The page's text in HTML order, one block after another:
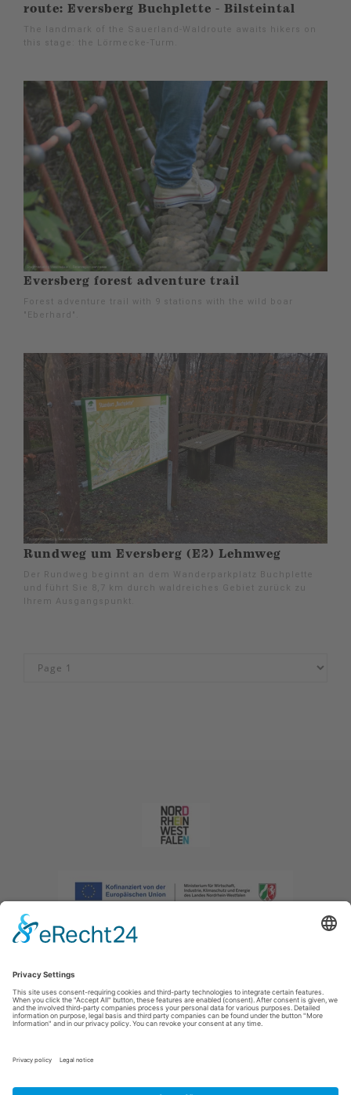
route: Eversberg Buchplette - Bilsteintal
The landmark of the Sauerland-Waldroute awaits hikers on
this stage: the Lörmecke-Turm.
Eversberg forest adventure trail
Forest adventure trail with 9 stations with the wild boar
"Eberhard".
Rundweg um Eversberg (E2) Lehmweg
Der Rundweg beginnt an dem Wanderparkplatz Buchplette
und führt Sie 8,7 km durch waldreiches Gebiet zurück zu
Ihrem Ausgangspunkt.
Imprint|Privacy policy|Declaration of accessibility